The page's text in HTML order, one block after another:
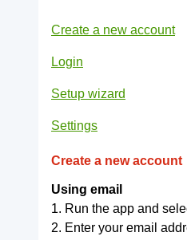
Create a new account
Login
Setup wizard
Settings
Create a new account
Using email
1. Run the app and
2. Enter your email